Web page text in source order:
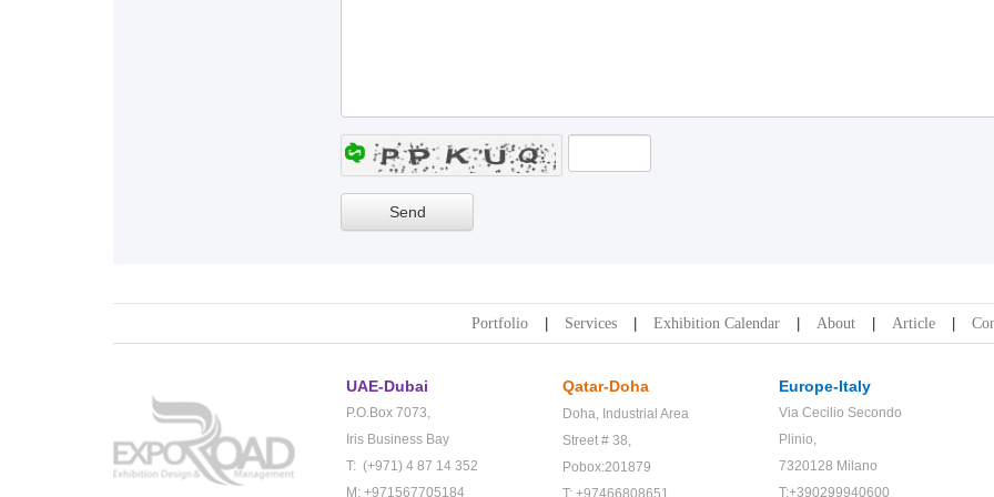
Portfolio Services Exhibition Calendar About Article
UAE-Dubai
P.O.Box 7073,
Iris Business Bay
T: (+971) 4 87 14 352
M: +971567705184
Qatar-Doha
Doha, Industrial Area
Street # 38,
Pobox:201879
T: +97466808651
Europe-Italy
Via Cecilio Secondo
Plinio,
7320128 Milano
T:+390299940600